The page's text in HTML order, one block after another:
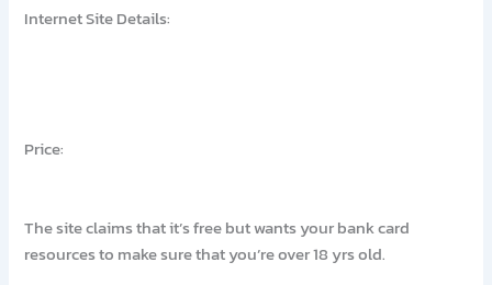
Internet Site Details:
Price:
The site claims that it’s free but wants your bank card
resources to make sure that you’re over 18 yrs old.